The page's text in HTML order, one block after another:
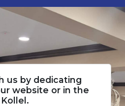
us by dedicating
website or in the
Kollel.